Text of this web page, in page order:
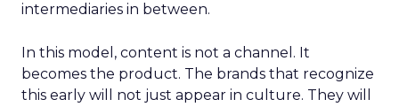
intermediaries in between.
In this model, content is not a channel. It
becomes the product. The brands that recognize
this early will not just appear in culture. They will